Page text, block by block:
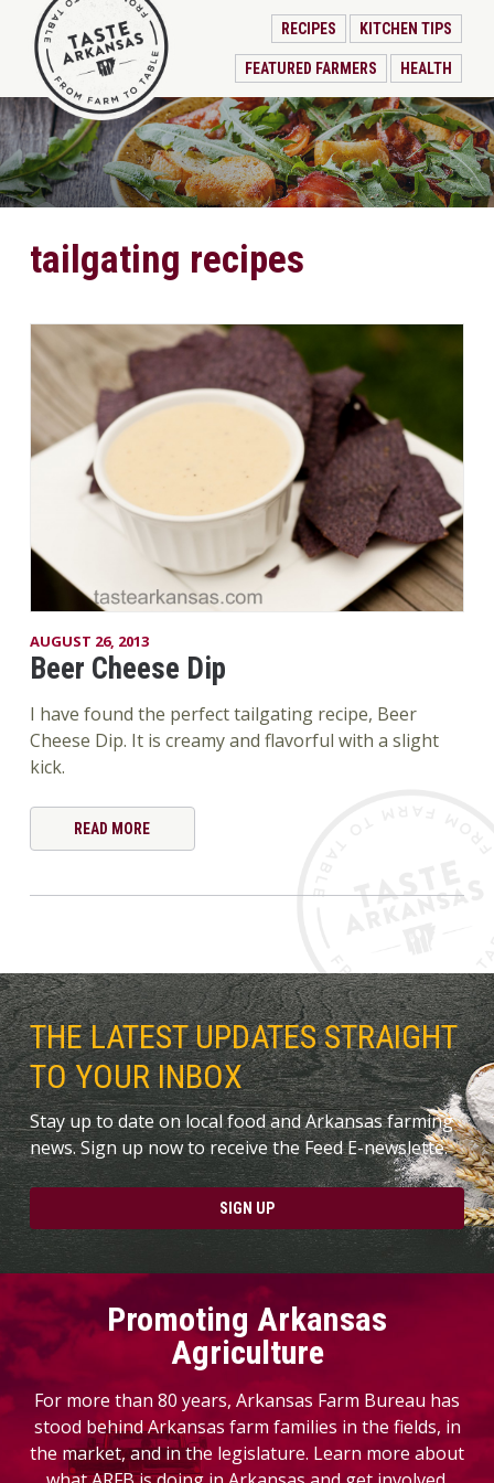
RECIPES KITCHEN TIPS
FEATURED FARMERS HEALTH
tailgating recipes
AUGUST 26, 2013
Beer Cheese Dip
I have found the perfect tailgating recipe, Beer
Cheese Dip. It is creamy and flavorful with a slight
kick.
READ MORE
THE LATEST UPDATES STRAIGHT
TO YOUR INBOX
Stay up to date on local food and Arkansas farming
news. Sign up now to receive the Feed E-newslette.
SIGN UP
Promoting Arkansas
Agriculture
For more than 80 years, Arkansas Farm Bureau has
stood behind Arkansas farm families in the fields, in
the market, and in the legislature. Learn more about